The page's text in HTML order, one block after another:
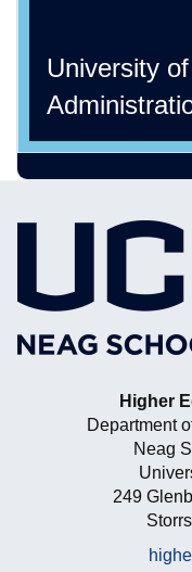
University
Higher
Department
Neag
249